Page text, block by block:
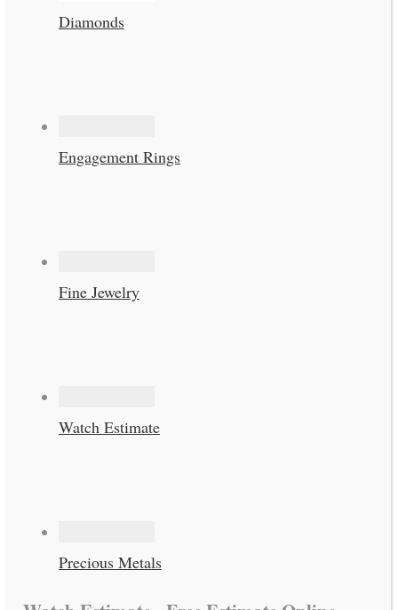
Diamonds
Engagement Rings
Fine Jewelry
Watch Estimate
Precious Metals